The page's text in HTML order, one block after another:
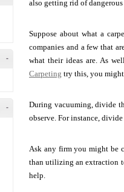
-
-
also getting rid of
Suppose about what a
companies and a few that
what their ideas are. As
Carpeting try this, you
During vacuuming, divide
observe. For instance,
Ask any firm you might be
than utilizing an extraction
help.